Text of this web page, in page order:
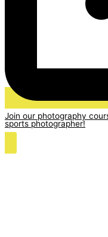
Join our photography
sports photographer!